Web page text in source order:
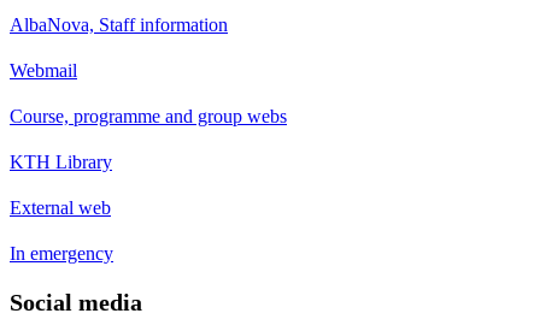
AlbaNova, Staff information
Webmail
Course, programme and group webs
KTH Library
External web
In emergency
Social media